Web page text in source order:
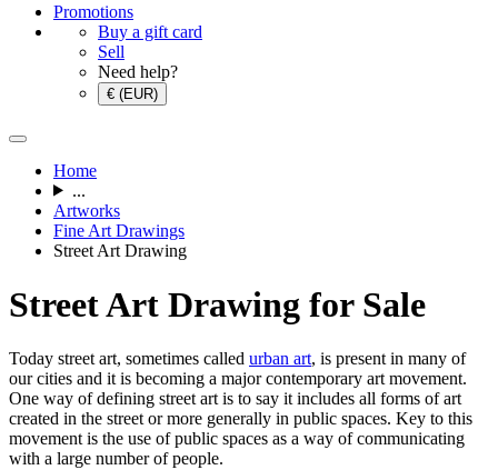
Promotions
Buy a gift card
Sell
Need help?
€ (EUR)
Home
...
Artworks
Fine Art Drawings
Street Art Drawing
Street Art Drawing for Sale
Today street art, sometimes called urban art, is present in many of
our cities and it is becoming a major contemporary art movement.
One way of defining street art is to say it includes all forms of art
created in the street or more generally in public spaces. Key to this
movement is the use of public spaces as a way of communicating
with a large number of people.